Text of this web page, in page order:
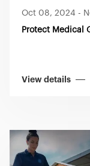
Oct 08, 2024 -
Protect Medical
View details